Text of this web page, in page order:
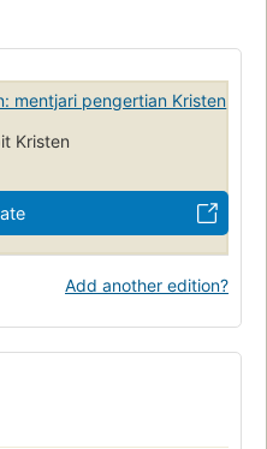
mentjari pengertian Kristen
Kristen
Add another edition?